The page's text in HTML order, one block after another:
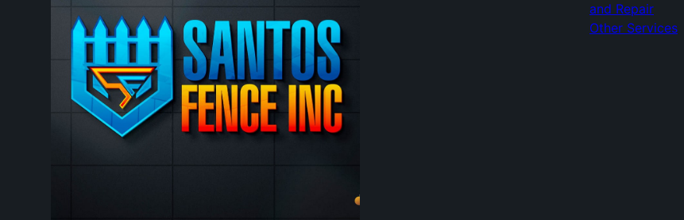
and Repair
Other Services